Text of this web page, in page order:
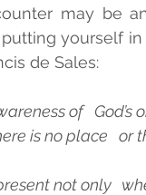
may be
yourself
de Sales:
of   God’s
is no place   or
not only